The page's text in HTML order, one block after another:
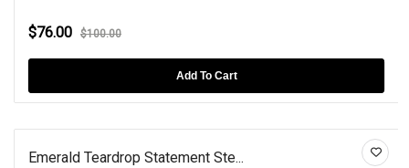
$76.00 $100.00
Add To Cart
Emerald Teardrop Statement Ste...